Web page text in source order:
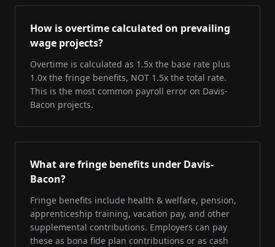
How is overtime calculated on prevailing
wage projects?
Overtime is calculated as 1.5x the base rate plus
1.0x the fringe benefits, NOT 1.5x the total rate.
This is the most common payroll error on Davis-
Bacon projects.
What are fringe benefits under Davis-
Bacon?
Fringe benefits include health & welfare, pension,
apprenticeship training, vacation pay, and other
supplemental contributions. Employers can pay
these as bona fide plan contributions or as cash